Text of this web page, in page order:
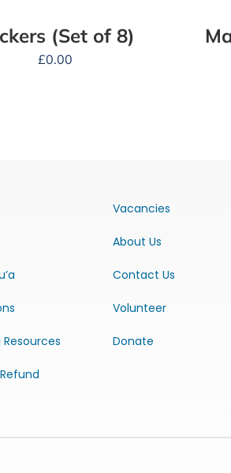
(Set of 8)
£0.00
Vacancies
About Us
Contact Us
Volunteer
Donate